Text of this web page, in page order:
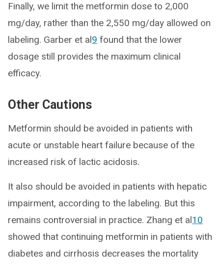
Finally, we limit the metformin dose to 2,000
mg/day, rather than the 2,550 mg/day allowed on
labeling. Garber et al9 found that the lower
dosage still provides the maximum clinical
efficacy.
Other Cautions
Metformin should be avoided in patients with
acute or unstable heart failure because of the
increased risk of lactic acidosis.
It also should be avoided in patients with hepatic
impairment, according to the labeling. But this
remains controversial in practice. Zhang et al10
showed that continuing metformin in patients with
diabetes and cirrhosis decreases the mortality